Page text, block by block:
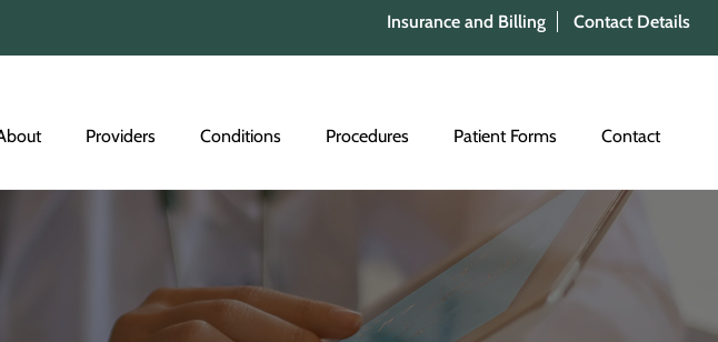
Insurance and Billing Contact Details
Providers Conditions Procedures Patient Forms Contact